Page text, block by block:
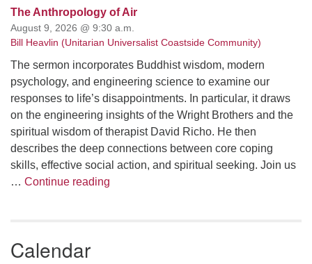
The Anthropology of Air
August 9, 2026 @ 9:30 a.m.
Bill Heavlin (Unitarian Universalist Coastside Community)
The sermon incorporates Buddhist wisdom, modern
psychology, and engineering science to examine our
responses to life’s disappointments. In particular, it draws
on the engineering insights of the Wright Brothers and the
spiritual wisdom of therapist David Richo. He then
describes the deep connections between core coping
skills, effective social action, and spiritual seeking. Join us
… Continue reading
Calendar